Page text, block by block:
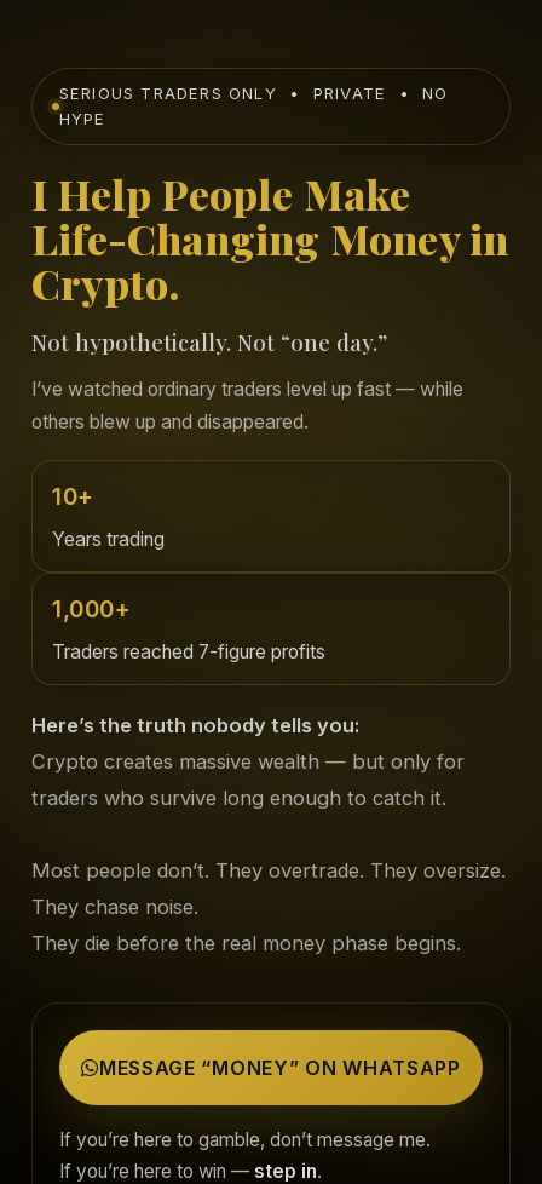
SERIOUS TRADERS ONLY • PRIVATE • NO
HYPE
I Help People Make
Life-Changing Money in
Crypto.
Not hypothetically. Not “one day.”
I’ve watched ordinary traders level up fast — while
others blew up and disappeared.
10+
Years trading
1,000+
Traders reached 7-figure profits
Here’s the truth nobody tells you:
Crypto creates massive wealth — but only for
traders who survive long enough to catch it.
Most people don’t. They overtrade. They oversize.
They chase noise.
They die before the real money phase begins.
MESSAGE “MONEY” ON WHATSAPP
If you’re here to gamble, don’t message me.
If you’re here to win — step in.